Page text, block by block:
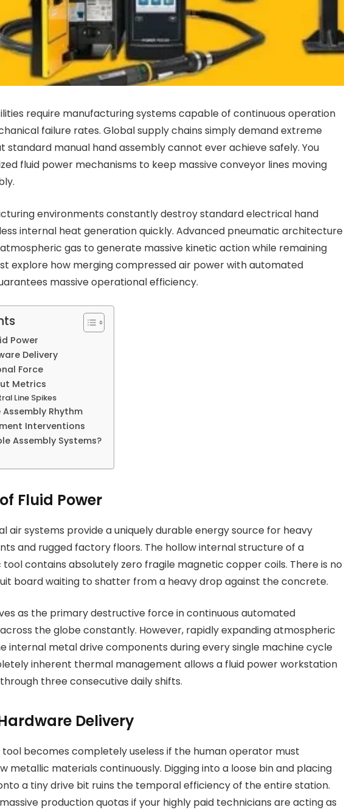
require manufacturing systems capable of continuous operation
failure rates. Global supply chains simply demand extreme
standard manual hand assembly cannot ever achieve safely. You
fluid power mechanisms to keep massive conveyor lines moving
environments constantly destroy standard electrical hand
internal heat generation quickly. Advanced pneumatic architecture
gas to generate massive kinetic action while remaining
explore how merging compressed air power with automated
massive operational efficiency.
Power
Delivery
Force
Metrics
Line Spikes
Rhythm
Interventions
Assembly Systems?
Fluid Power
air systems provide a uniquely durable energy source for heavy
and rugged factory floors. The hollow internal structure of a
contains absolutely zero fragile magnetic copper coils. There is no
board waiting to shatter from a heavy drop against the concrete.
as the primary destructive force in continuous automated
the globe constantly. However, rapidly expanding atmospheric
internal metal drive components during every single machine cycle
inherent thermal management allows a fluid power workstation
three consecutive daily shifts.
Delivery
becomes completely useless if the human operator must
metallic materials continuously. Digging into a loose bin and placing
a tiny drive bit ruins the temporal efficiency of the entire station.
production quotas if your highly paid technicians are acting as